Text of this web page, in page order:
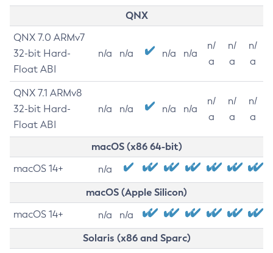
QNX
QNX 7.0 ARMv7
32-bit Hard-
Float ABI
n/a n/a n/a n/a
n/
a
n/
a
n/
a
QNX 7.1 ARMv8
32-bit Hard-
Float ABI
n/a n/a n/a n/a
n/
a
n/
a
n/
a
macOS (x86 64-bit)
macOS 14+ n/a
macOS (Apple Silicon)
macOS 14+ n/a n/a
Solaris (x86 and Sparc)